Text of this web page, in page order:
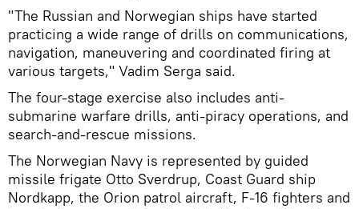
"The Russian and Norwegian ships have started
practicing a wide range of drills on communications,
navigation, maneuvering and coordinated firing at
various targets," Vadim Serga said.
The four-stage exercise also includes anti-
submarine warfare drills, anti-piracy operations, and
search-and-rescue missions.
The Norwegian Navy is represented by guided
missile frigate Otto Sverdrup, Coast Guard ship
Nordkapp, the Orion patrol aircraft, F-16 fighters and